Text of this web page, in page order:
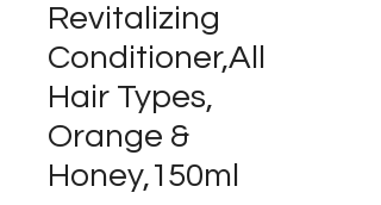
Revitalizing
Conditioner,All
Hair Types,
Orange &
Honey,150ml